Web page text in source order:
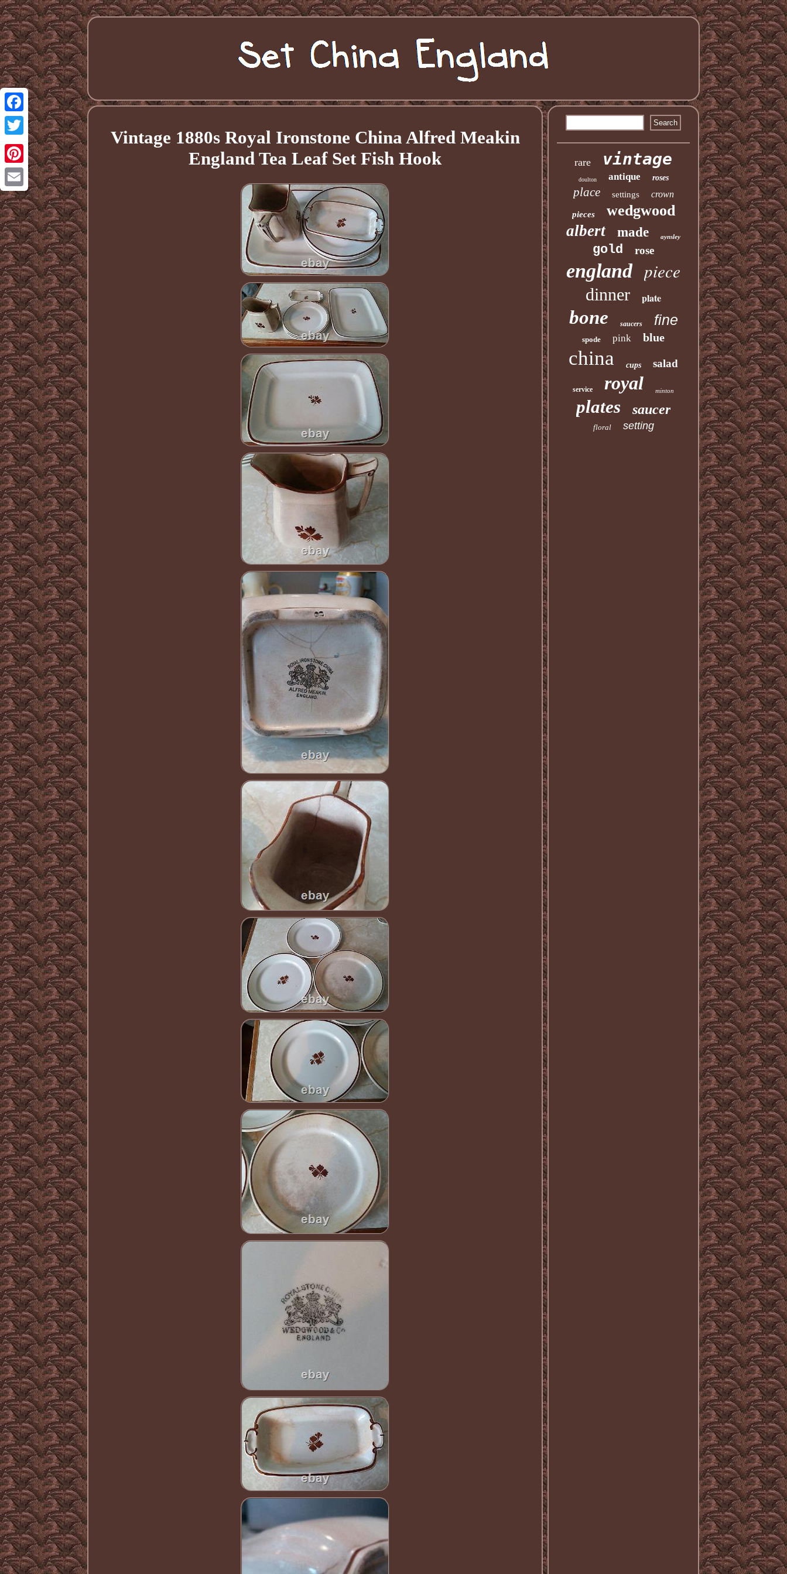
Facebook
Twitter
Pinterest
Email
Vintage 1880s Royal Ironstone China Alfred Meakin
England Tea Leaf Set Fish Hook
rare vintage
doulton antique roses
place settings crown
pieces wedgwood
albert made aynsley
gold rose
england piece
dinner plate
bone saucers fine
spode pink blue
china cups salad
service royal minton
plates saucer
floral setting